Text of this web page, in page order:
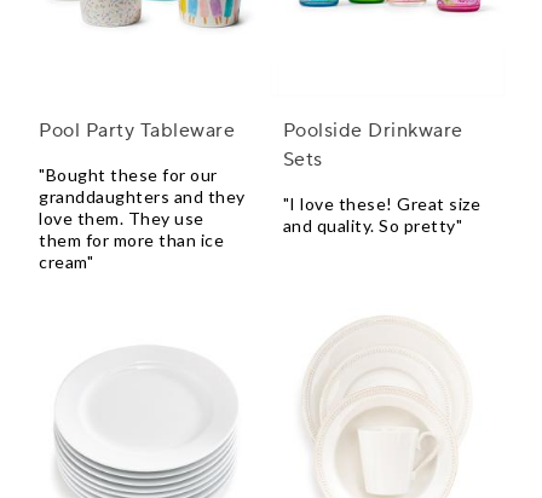
Pool Party Tableware
"Bought these for our
granddaughters and they
love them. They use
them for more than ice
cream"
Poolside Drinkware
Sets
"I love these! Great size
and quality. So pretty"